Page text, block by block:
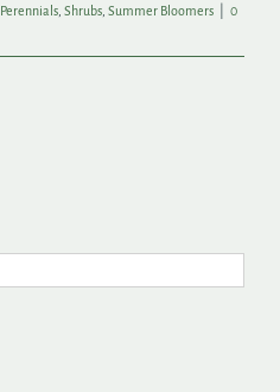
Perennials Shrubs Summer Bloomers
0